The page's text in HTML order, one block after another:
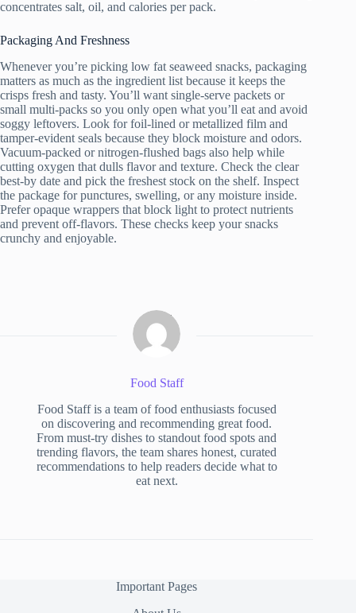
concentrates salt, oil, and calories per pack.
Packaging And Freshness
Whenever you’re picking low fat seaweed snacks, packaging
matters as much as the ingredient list because it keeps the
crisps fresh and tasty. You’ll want single-serve packets or
small multi-packs so you only open what you’ll eat and avoid
soggy leftovers. Look for foil-lined or metallized film and
tamper-evident seals because they block moisture and odors.
Vacuum-packed or nitrogen-flushed bags also help while
cutting oxygen that dulls flavor and texture. Check the clear
best-by date and pick the freshest stock on the shelf. Inspect
the package for punctures, swelling, or any moisture inside.
Prefer opaque wrappers that block light to protect nutrients
and prevent off-flavors. These checks keep your snacks
crunchy and enjoyable.
Food Staff
Food Staff is a team of food enthusiasts focused
on discovering and recommending great food.
From must-try dishes to standout food spots and
trending flavors, the team shares honest, curated
recommendations to help readers decide what to
eat next.
Important Pages